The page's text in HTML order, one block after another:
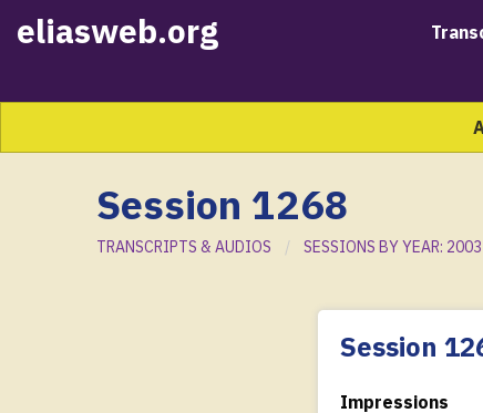
eliasweb.org
Session 1268
TRANSCRIPTS & AUDIOS SESSIONS BY YEAR: 2003
Session
Impressions